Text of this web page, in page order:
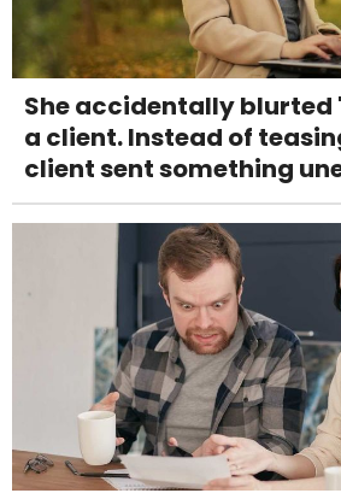
She accidentally blurted
a client. Instead of
client sent something